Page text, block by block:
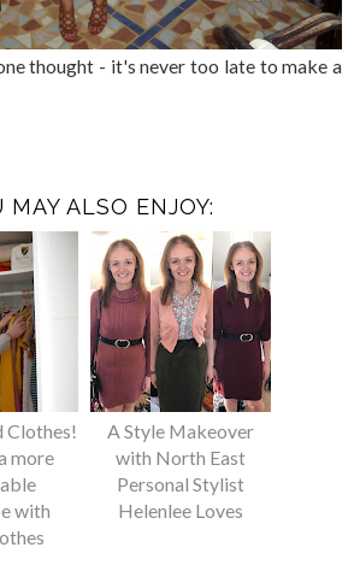
thought - it's never too late to make a
MAY ALSO ENJOY:
Clothes!
more
with
A Style Makeover
with North East
Personal Stylist
Helenlee Loves